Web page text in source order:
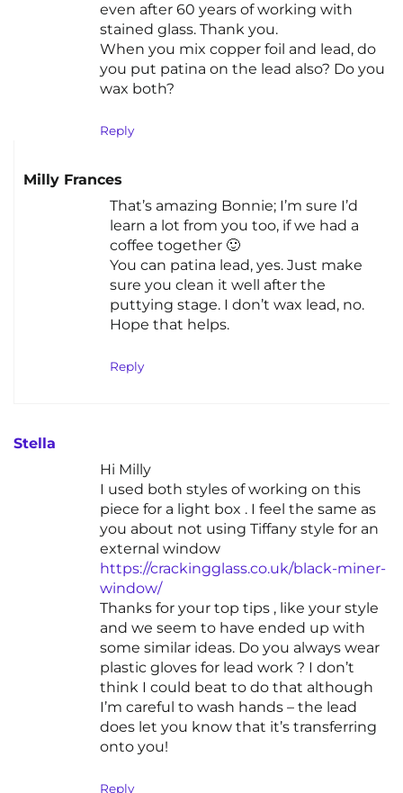
even after 60 years of working with
stained glass. Thank you.
When you mix copper foil and lead, do
you put patina on the lead also? Do you
wax both?
Reply
Milly Frances
That’s amazing Bonnie; I’m sure I’d
learn a lot from you too, if we had a
coffee together 🙂
You can patina lead, yes. Just make
sure you clean it well after the
puttying stage. I don’t wax lead, no.
Hope that helps.
Reply
Stella
Hi Milly
I used both styles of working on this
piece for a light box . I feel the same as
you about not using Tiffany style for an
external window
https://crackingglass.co.uk/black-miner-
window/
Thanks for your top tips , like your style
and we seem to have ended up with
some similar ideas. Do you always wear
plastic gloves for lead work ? I don’t
think I could beat to do that although
I’m careful to wash hands – the lead
does let you know that it’s transferring
onto you!
Reply